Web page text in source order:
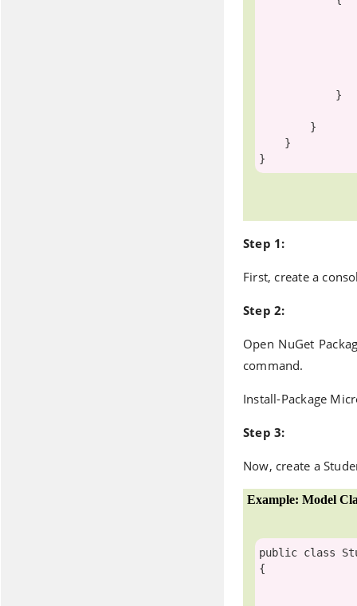
Step 1:
First, create a
Step 2:
Open NuGet
command.
Install-Package
Step 3:
Now, create a
Example: Model
public class
{